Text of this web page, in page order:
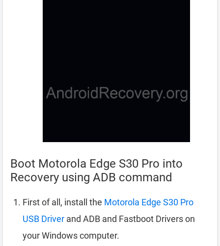
Boot Motorola Edge S30 Pro into
Recovery using ADB command
First of all, install the Motorola Edge S30 Pro
USB Driver and ADB and Fastboot Drivers on
your Windows computer.